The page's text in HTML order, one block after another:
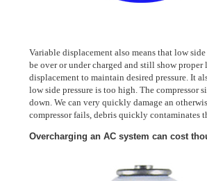
Variable displacement also means that low
be over or under charged and still show proper
displacement to maintain desired pressure. It
low side pressure is too high. The compressor
down. We can very quickly damage an
compressor fails, debris quickly contaminates
Overcharging an AC system can cost